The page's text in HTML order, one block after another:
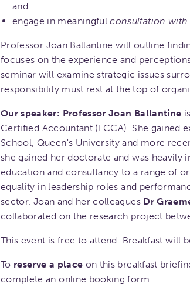
and
engage in meaningfulconsultation with
Professor Joan Ballantine will outline
focuses on the experience and
seminar will examine strategic issues
responsibility must rest at the top of
Our speaker: Professor Joan Ballantine
Certified Accountant (FCCA). She gained
School, Queen's University and more
she gained her doctorate and was
education and consultancy to a range of
equality in leadership roles and
sector. Joan and her colleagues Dr
collaborated on the research project
This event is free to attend. Breakfast will
To reserve a place on this breakfast
complete an online booking form.